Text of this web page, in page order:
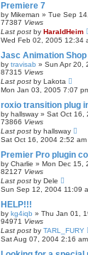
Premiere 7
by Mikeman » Tue Sep
77387 Views
Last post by HaraldHeim
Wed Feb 02, 2005 12:34
Jasc Animation
by travisab » Sun Apr 20,
87315 Views
Last post by Lakota
Mon Jan 03, 2005 7:07
roxio transition plug
by hallsway » Sat Oct 16,
73866 Views
Last post by hallsway
Sat Oct 16, 2004 2:52 am
Premier Pro plugin
by Charlie » Mon Dec 15,
82127 Views
Last post by Dele
Sun Sep 12, 2004 11:09
HELP!!!
by kg4iqb » Thu Jan 01,
94971 Views
Last post by TARL_FURY
Sat Aug 07, 2004 2:16 am